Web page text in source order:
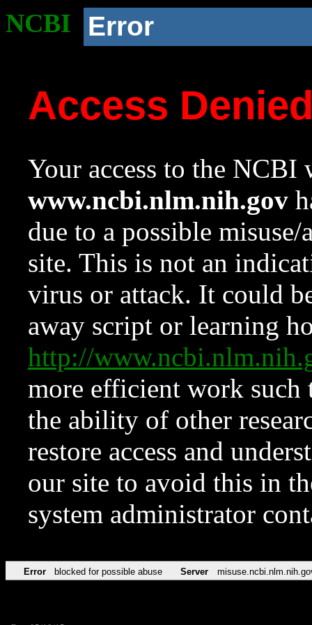
NCBI Error
Access
Your access to the NCBI
www.ncbi.nlm.nih.gov
due to a possible
site. This is not an
virus or attack. It could
away script or learning
http://
more efficient work such
the ability of other
restore access and
our site to avoid this in
system administrator
Error blocked for possible abuse Server